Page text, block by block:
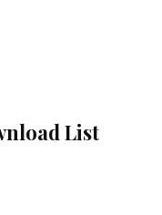
List